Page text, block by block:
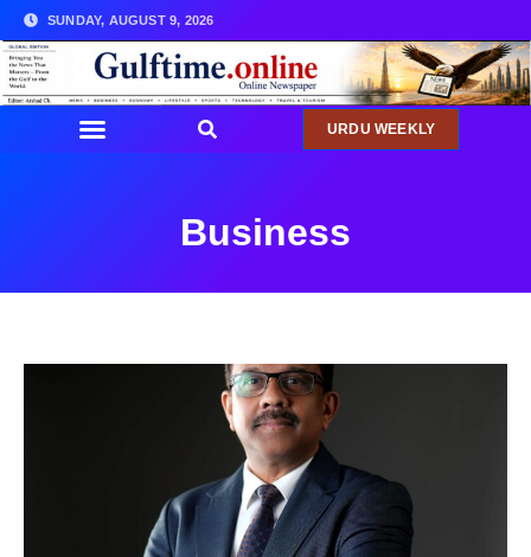
SUNDAY, AUGUST 9, 2026
URDU WEEKLY
Business